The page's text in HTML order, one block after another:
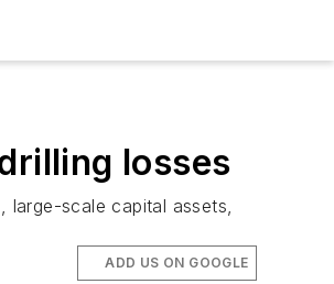
losses
large-scale capital assets,
ADD US ON GOOGLE